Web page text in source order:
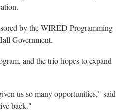
by the WIRED Programming
Government.
and the trio hopes to expand
us so many opportunities," said
back."